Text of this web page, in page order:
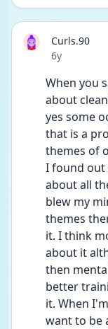
Curls.90
Date posted
6y
When you
about
yes some
that is a
themes of
I found
about all
blew my
themes
it. I think
about it
then
better
it. When
want to be